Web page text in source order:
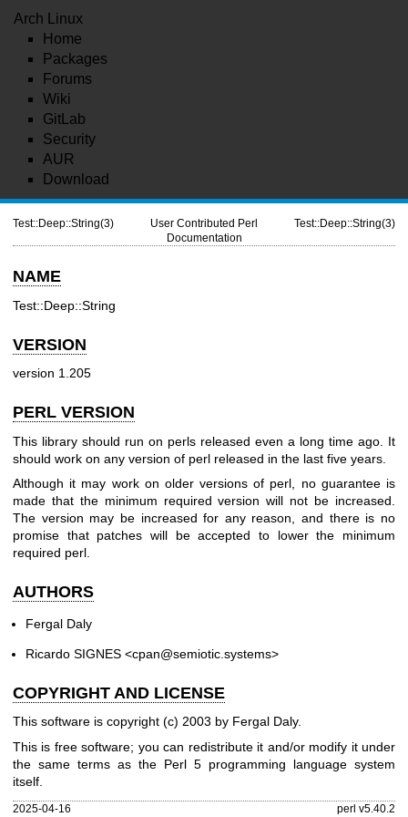
Arch Linux
Home
Packages
Forums
Wiki
GitLab
Security
AUR
Download
Test::Deep::String(3)
User Contributed Perl
Documentation
Test::Deep::String(3)
NAME
Test::Deep::String
VERSION
version 1.205
PERL VERSION
This library should run on perls released even a long time ago. It
should work on any version of perl released in the last five years.
Although it may work on older versions of perl, no guarantee is
made that the minimum required version will not be increased.
The version may be increased for any reason, and there is no
promise that patches will be accepted to lower the minimum
required perl.
AUTHORS
Fergal Daly
Ricardo SIGNES <cpan@semiotic.systems>
COPYRIGHT AND LICENSE
This software is copyright (c) 2003 by Fergal Daly.
This is free software; you can redistribute it and/or modify it under
the same terms as the Perl 5 programming language system
itself.
2025-04-16 perl v5.40.2